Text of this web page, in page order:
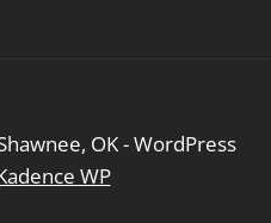
OK - WordPress
WP